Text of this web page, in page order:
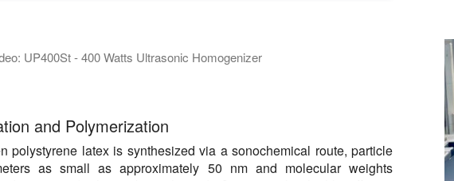
UP400St - 400 Watts Ultrasonic Homogenizer
efficient emulsification of oil. The ultrasonic processor used is a
and Polymerization
polystyrene latex is synthesized via a sonochemical route, particle
as small as approximately 50 nm and molecular weights